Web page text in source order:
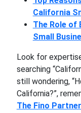
California
The Role of
Small
Look for
searching
still wondering,
California?”,
The Fino